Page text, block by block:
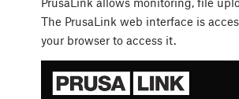
The PrusaLink web interface is
your browser to access it.